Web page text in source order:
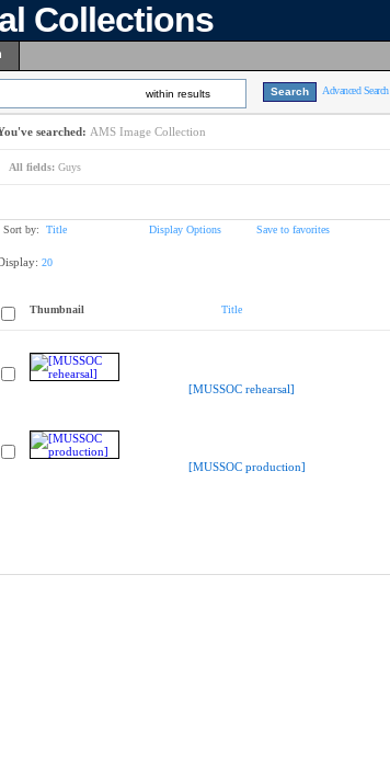
Collections
within results Advanced Search
searched: AMS Image Collection
All fields: Guys
Sort by: Title Display Options Save to favorites
20
Thumbnail Title
[MUSSOC rehearsal]
[MUSSOC production]